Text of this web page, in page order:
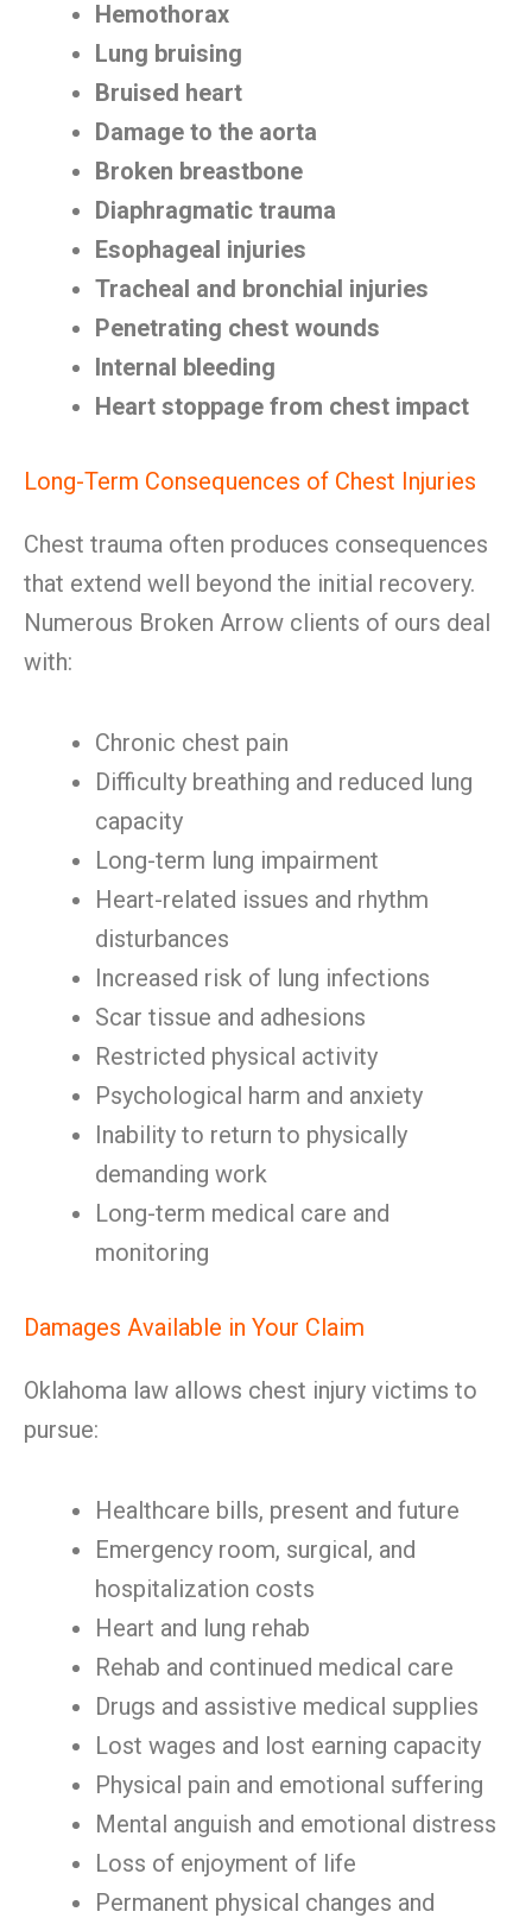
Hemothorax
Lung bruising
Bruised heart
Damage to the aorta
Broken breastbone
Diaphragmatic trauma
Esophageal injuries
Tracheal and bronchial injuries
Penetrating chest wounds
Internal bleeding
Heart stoppage from chest impact
Long-Term Consequences of Chest Injuries
Chest trauma often produces consequences
that extend well beyond the initial recovery.
Numerous Broken Arrow clients of ours deal
with:
Chronic chest pain
Difficulty breathing and reduced lung
capacity
Long-term lung impairment
Heart-related issues and rhythm
disturbances
Increased risk of lung infections
Scar tissue and adhesions
Restricted physical activity
Psychological harm and anxiety
Inability to return to physically
demanding work
Long-term medical care and
monitoring
Damages Available in Your Claim
Oklahoma law allows chest injury victims to
pursue:
Healthcare bills, present and future
Emergency room, surgical, and
hospitalization costs
Heart and lung rehab
Rehab and continued medical care
Drugs and assistive medical supplies
Lost wages and lost earning capacity
Physical pain and emotional suffering
Mental anguish and emotional distress
Loss of enjoyment of life
Permanent physical changes and